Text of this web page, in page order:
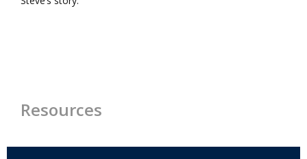
Resources